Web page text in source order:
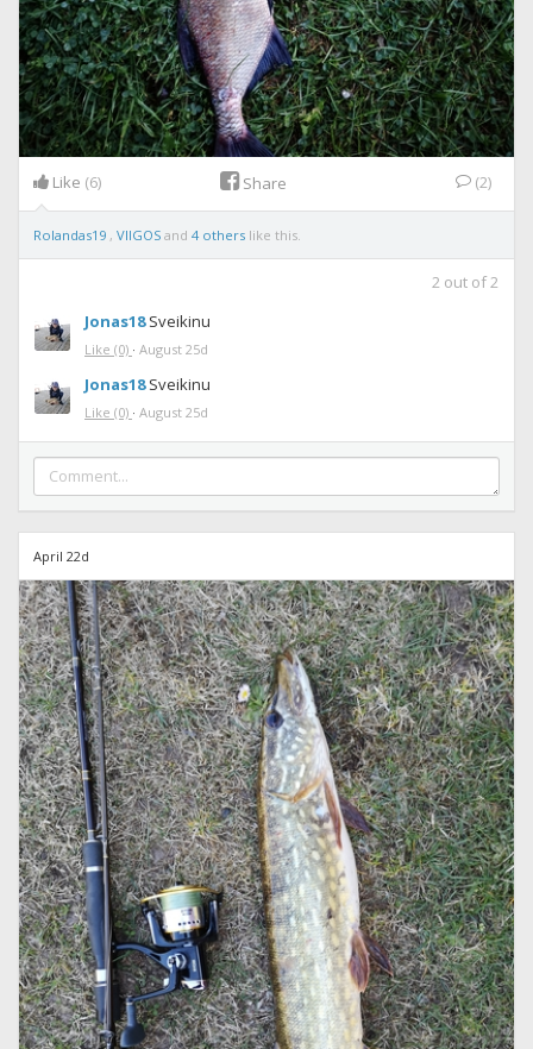
Like (6) Share (2)
Rolandas19 , VIIGOS and 4 others like this.
2 out of2
Jonas18 Sveikinu
Like (0) · August 25d
Jonas18 Sveikinu
Like (0) · August 25d
April 22d